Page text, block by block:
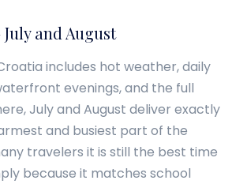
and August
includes hot weather, daily
evenings, and the full
July and August deliver exactly
and busiest part of the
travelers it is still the best time
because it matches school